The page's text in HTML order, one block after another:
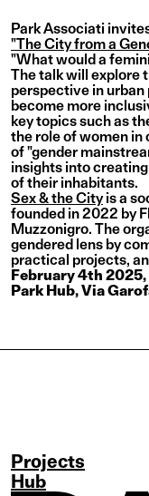
News
Editorial
Career
Contacts
Italian
English
Park Associati
"The City from a
"What would a
The talk will explore
perspective in
become more
key topics such as
the role of women
of "gender
insights into
of their inhabitants.
Sex & the Cityis a
founded in 2022 by
Muzzonigro. The
gendered lens by
practical projects,
February 4th
Park Hub, Via
Projects
Hub